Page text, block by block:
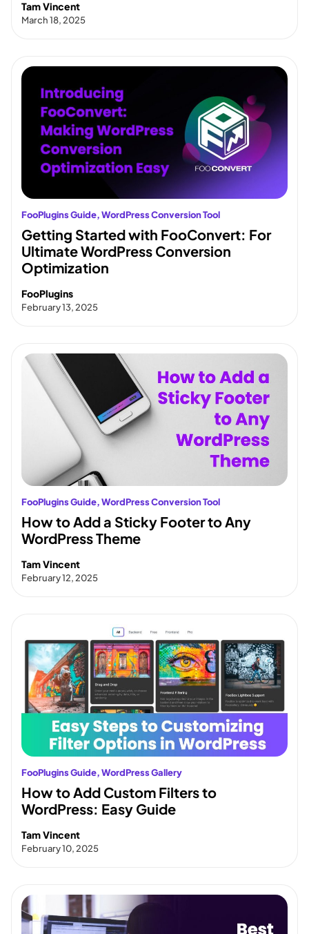
Tam Vincent
March 18, 2025
FooPlugins Guide, WordPress Conversion Tool
Getting Started with FooConvert: For
Ultimate WordPress Conversion
Optimization
FooPlugins
February 13, 2025
FooPlugins Guide, WordPress Conversion Tool
How to Add a Sticky Footer to Any
WordPress Theme
Tam Vincent
February 12, 2025
FooPlugins Guide, WordPress Gallery
How to Add Custom Filters to
WordPress: Easy Guide
Tam Vincent
February 10, 2025